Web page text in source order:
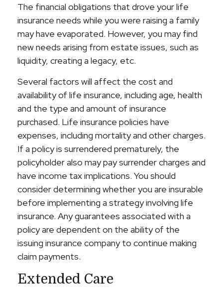
The financial obligations that drove your life
insurance needs while you were raising a family
may have evaporated. However, you may find
new needs arising from estate issues, such as
liquidity, creating a legacy, etc.
Several factors will affect the cost and
availability of life insurance, including age, health
and the type and amount of insurance
purchased. Life insurance policies have
expenses, including mortality and other charges.
If a policy is surrendered prematurely, the
policyholder also may pay surrender charges and
have income tax implications. You should
consider determining whether you are insurable
before implementing a strategy involving life
insurance. Any guarantees associated with a
policy are dependent on the ability of the
issuing insurance company to continue making
claim payments.
Extended Care